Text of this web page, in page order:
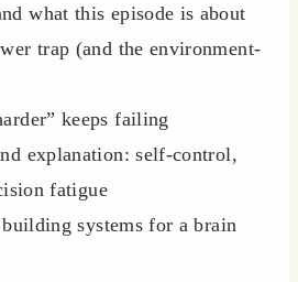
what this episode is about
trap (and the environment-
keeps failing
explanation: self-control,
fatigue
systems for a brain